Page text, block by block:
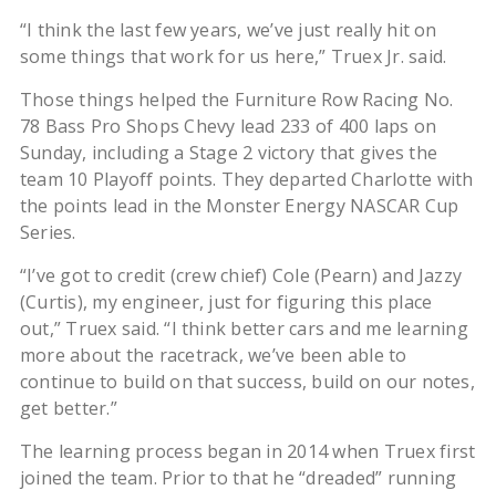
“I think the last few years, we’ve just really hit on
some things that work for us here,” Truex Jr. said.
Those things helped the Furniture Row Racing No.
78 Bass Pro Shops Chevy lead 233 of 400 laps on
Sunday, including a Stage 2 victory that gives the
team 10 Playoff points. They departed Charlotte with
the points lead in the Monster Energy NASCAR Cup
Series.
“I’ve got to credit (crew chief) Cole (Pearn) and Jazzy
(Curtis), my engineer, just for figuring this place
out,” Truex said. “I think better cars and me learning
more about the racetrack, we’ve been able to
continue to build on that success, build on our notes,
get better.”
The learning process began in 2014 when Truex first
joined the team. Prior to that he “dreaded” running